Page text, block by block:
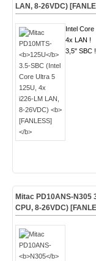
LAN, 8-26VDC)
Intel Core
4x LAN !
3,5" SBC !
Mitac PD10ANS-N305
CPU, 8-26VDC)